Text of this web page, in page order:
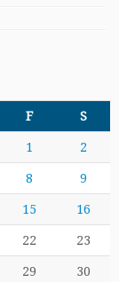
F S
1 2
8 9
15 16
22 23
29 30